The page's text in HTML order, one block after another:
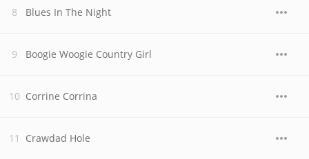
Blues In The Night
Boogie Woogie Country Girl
Corrine Corrina
Crawdad Hole